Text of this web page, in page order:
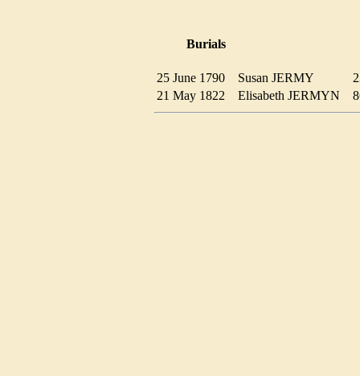
Burials
25 June 1790 Susan JERMY
21 May 1822
Elisabeth JERMYN